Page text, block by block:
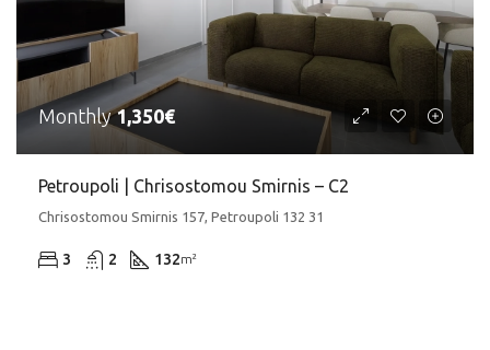
Monthly1,350€
Petroupoli | Chrisostomou Smirnis – C2
Chrisostomou Smirnis 157, Petroupoli 132 31
3 2 132m²